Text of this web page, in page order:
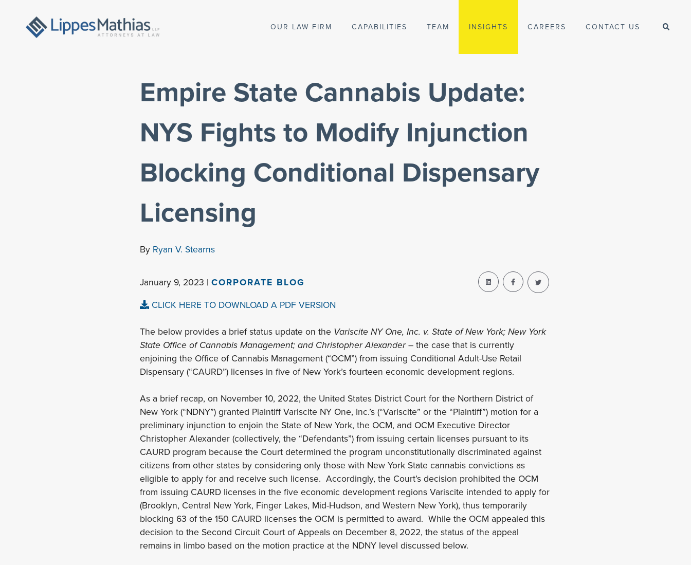
Empire State Cannabis Update:
NYS Fights to Modify Injunction
Blocking Conditional Dispensary
Licensing
By Ryan V. Stearns
January 9, 2023 | CORPORATE BLOG
CLICK HERE TO DOWNLOAD A PDF VERSION
The below provides a brief status update on the Variscite NY One, Inc. v. State of New York; New York
State Office of Cannabis Management; and Christopher Alexander– the case that is currently
enjoining the Office of Cannabis Management (“OCM”) from issuing Conditional Adult-Use Retail
Dispensary (“CAURD”) licenses in five of New York’s fourteen economic development regions.
As a brief recap, on November 10, 2022, the United States District Court for the Northern District of
New York (“NDNY”) granted Plaintiff Variscite NY One, Inc.’s (“Variscite” or the “Plaintiff”) motion for a
preliminary injunction to enjoin the State of New York, the OCM, and OCM Executive Director
Christopher Alexander (collectively, the “Defendants”) from issuing certain licenses pursuant to its
CAURD program because the Court determined the program unconstitutionally discriminated against
citizens from other states by considering only those with New York State cannabis convictions as
eligible to apply for and receive such license. Accordingly, the Court’s decision prohibited the OCM
from issuing CAURD licenses in the five economic development regions Variscite intended to apply for
(Brooklyn, Central New York, Finger Lakes, Mid-Hudson, and Western New York), thus temporarily
blocking 63 of the 150 CAURD licenses the OCM is permitted to award. While the OCM appealed this
decision to the Second Circuit Court of Appeals on December 8, 2022, the status of the appeal
remains in limbo based on the motion practice at the NDNY level discussed below.
OUR LAW FIRM CAPABILITIES TEAM INSIGHTS CAREERS CONTACT US